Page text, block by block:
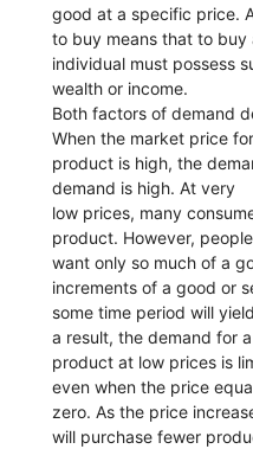
good at a specific price.
to buy means that to
individual must possess
wealth or income.
Both factors of demand
When the market price
product is high, the
demand is high. At very
low prices, many
product. However,
want only so much of a
increments of a good or
some time period will
a result, the demand for a
product at low prices is
even when the price
zero. As the price
will purchase fewer